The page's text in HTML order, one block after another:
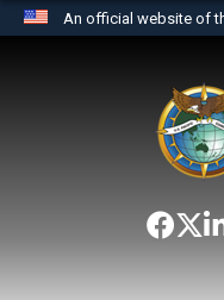
An official website of
website
the United